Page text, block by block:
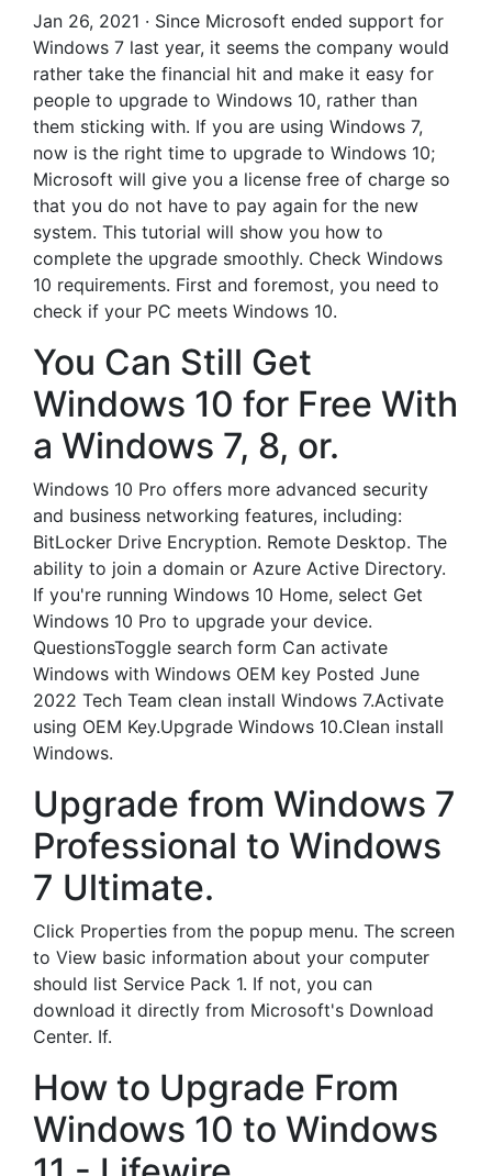
Jan 26, 2021 · Since Microsoft ended support for
Windows 7 last year, it seems the company would
rather take the financial hit and make it easy for
people to upgrade to Windows 10, rather than
them sticking with. If you are using Windows 7,
now is the right time to upgrade to Windows 10;
Microsoft will give you a license free of charge so
that you do not have to pay again for the new
system. This tutorial will show you how to
complete the upgrade smoothly. Check Windows
10 requirements. First and foremost, you need to
check if your PC meets Windows 10.
You Can Still Get
Windows 10 for Free With
a Windows 7, 8, or.
Windows 10 Pro offers more advanced security
and business networking features, including:
BitLocker Drive Encryption. Remote Desktop. The
ability to join a domain or Azure Active Directory.
If you're running Windows 10 Home, select Get
Windows 10 Pro to upgrade your device.
QuestionsToggle search form Can activate
Windows with Windows OEM key Posted June
2022 Tech Team clean install Windows 7.Activate
using OEM Key.Upgrade Windows 10.Clean install
Windows.
Upgrade from Windows 7
Professional to Windows
7 Ultimate.
Click Properties from the popup menu. The screen
to View basic information about your computer
should list Service Pack 1. If not, you can
download it directly from Microsoft's Download
Center. If.
How to Upgrade From
Windows 10 to Windows